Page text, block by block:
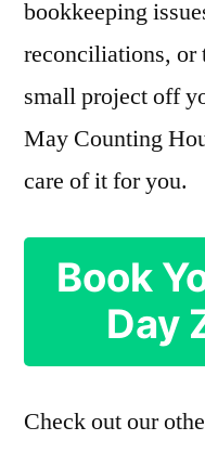
bookkeeping
reconciliations, or
small project off
May Counting
care of it for you.
Book
Day
Check out our